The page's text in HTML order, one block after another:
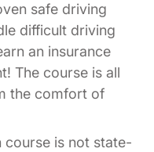
safe driving
difficult driving
an insurance
The course is all
the comfort of
course is not state-